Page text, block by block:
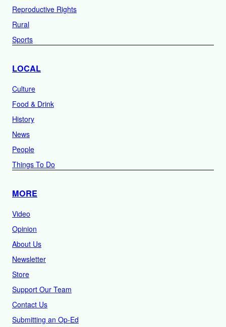
Reproductive Rights
Rural
Sports
LOCAL
Culture
Food & Drink
History
News
People
Things To Do
MORE
Video
Opinion
About Us
Newsletter
Store
Support Our Team
Contact Us
Submitting an Op-Ed